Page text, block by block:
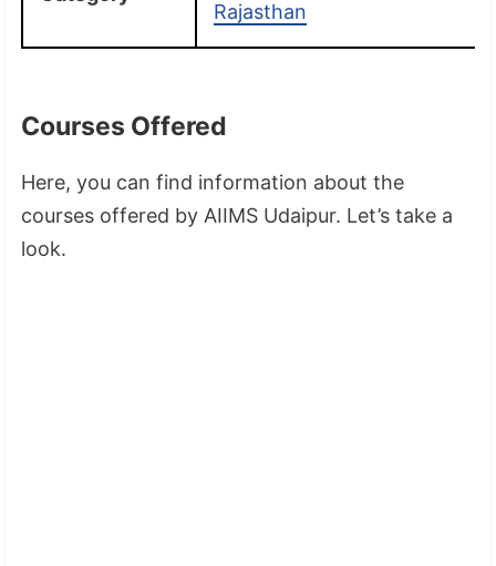
Rajasthan
Courses Offered
Here, you can find information about the
courses offered by AIIMS Udaipur. Let’s take a
look.